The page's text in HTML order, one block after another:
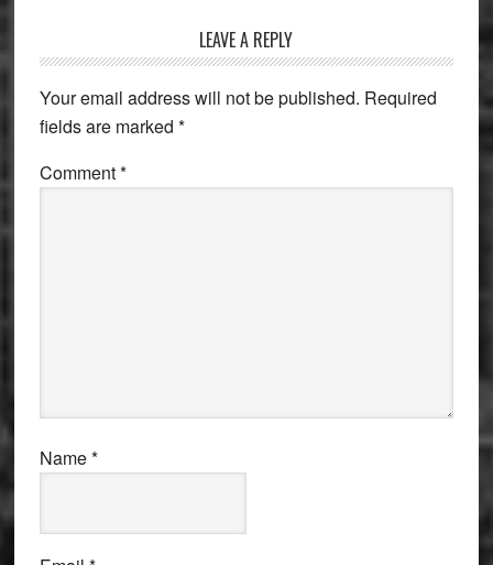
Interactions
LEAVE A REPLY
Your email address will not be published. Required
fields are marked *
Comment*
Name*